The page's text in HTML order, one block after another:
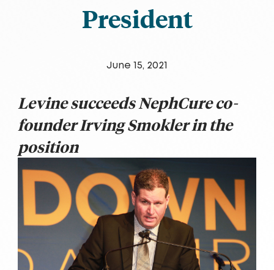
President
June 15, 2021
Levine succeeds NephCure co-
founder Irving Smokler in the
position